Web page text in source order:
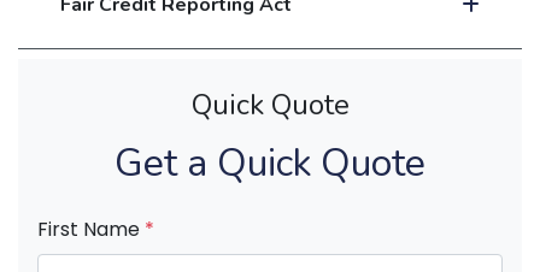
Quick Quote
Get a Quick Quote
First Name *